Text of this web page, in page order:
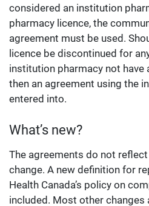
considered an institution
pharmacy licence, the
agreement must be used.
licence be discontinued for
institution pharmacy not have
then an agreement using the
entered into.
What’s new?
The agreements do not
change. A new definition for
Health Canada’s policy on
included. Most other changes